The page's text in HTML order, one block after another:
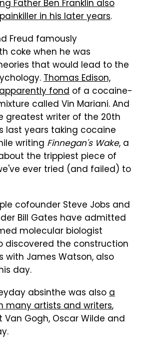
Father Ben Franklin also
in his later years.
Freud famously
coke when he was
that would lead to the
Thomas Edison,
fond of a cocaine-
called Vin Mariani. And
greatest writer of the 20th
last years taking cocaine
writing Finnegan's Wake, a
the trippiest piece of
ever tried (and failed) to
cofounder Steve Jobs and
Bill Gates have admitted
molecular biologist
discovered the construction
with James Watson, also
day.
absinthe was alsoa
many artists and writers,
Gogh, Oscar Wilde and